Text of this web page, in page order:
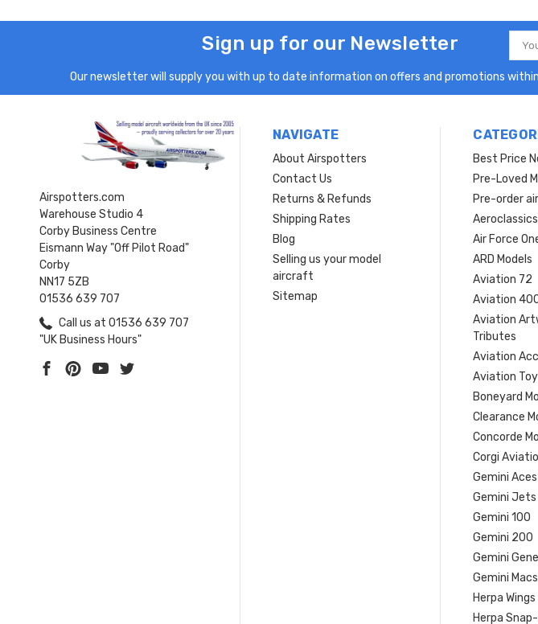
Sign up for our Newsletter
Email
Our newsletter will supply you with up to date information on offers and promotions
Airspotters.com
Warehouse Studio 4
Corby Business Centre
Eismann Way "Off Pilot Road"
Corby
NN17 5ZB
01536 639 707
Call us at 01536 639 707
"UK Business Hours"
NAVIGATE
About Airspotters
Contact Us
Returns & Refunds
Shipping Rates
Blog
Selling us your model
aircraft
Sitemap
Best Price
Pre-Loved
Pre-order
Aeroclassics
Air Force
ARD Models
Aviation 72
Aviation
Aviation
Tributes
Aviation
Aviation
Boneyard
Clearance
Concorde
Corgi
Gemini
Gemini Jets
Gemini 100
Gemini 200
Gemini
Gemini Macs
Herpa Wings
Herpa